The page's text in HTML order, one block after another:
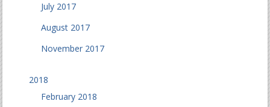
July 2017
August 2017
November 2017
2018
February 2018